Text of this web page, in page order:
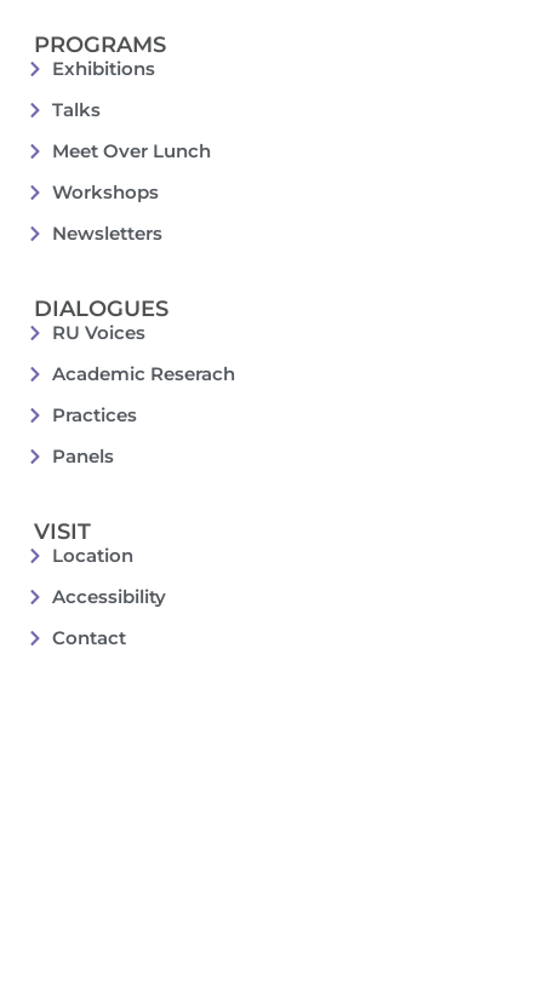
PROGRAMS
Exhibitions
Talks
Meet Over Lunch
Workshops
Newsletters
DIALOGUES
RU Voices
Academic Reserach
Practices
Panels
VISIT
Location
Accessibility
Contact